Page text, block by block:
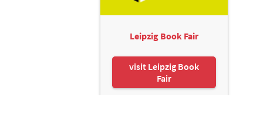
Leipzig Book Fair
visit Leipzig Book
Fair